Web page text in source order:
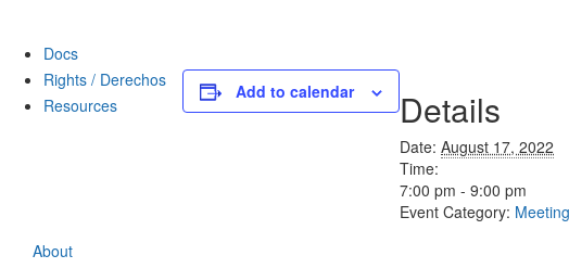
Docs
Rights / Derechos
Resources
About
Add to calendar Details
Date: August 17, 2022
Time:
7:00 pm - 9:00 pm
Event Category: